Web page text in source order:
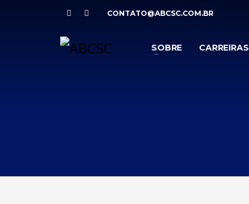
CONTATO@ABCSC.COM.BR
SOBRE CARREIRAS